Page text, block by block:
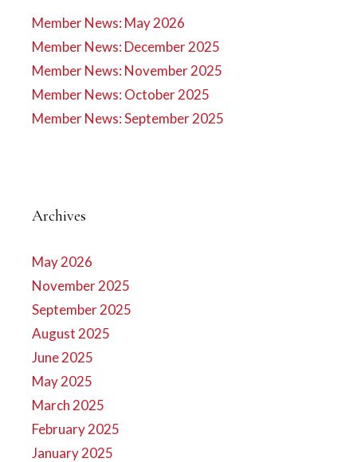
Member News: May 2026
Member News: December 2025
Member News: November 2025
Member News: October 2025
Member News: September 2025
Archives
May 2026
November 2025
September 2025
August 2025
June 2025
May 2025
March 2025
February 2025
January 2025